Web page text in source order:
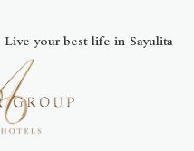
your best life in Sayulita